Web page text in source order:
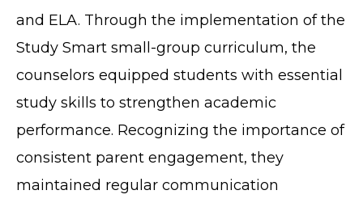
and ELA. Through the implementation of the
Study Smart small-group curriculum, the
counselors equipped students with essential
study skills to strengthen academic
performance. Recognizing the importance of
consistent parent engagement, they
maintained regular communication